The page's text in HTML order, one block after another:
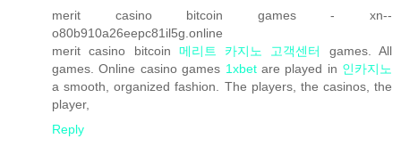
merit casino bitcoin games - xn--
o80b910a26eepc81il5g.online
merit casino bitcoin 메리트 카지노 고객센터
games. All
games. Online casino games 1xbetare played in 인카지노
a smooth, organized fashion. The players, the casinos, the
player,
Reply